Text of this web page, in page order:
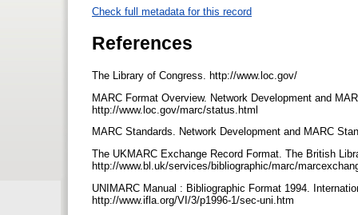
Check full metadata for this record
References
The Library of Congress. http://www.loc.gov/
MARC Format Overview. Network Development and
http://www.loc.gov/marc/status.html
MARC Standards. Network Development and MARC
The UKMARC Exchange Record Format. The British
http://www.bl.uk/services/bibliographic/marc/
UNIMARC Manual : Bibliographic Format 1994.
http://www.ifla.org/VI/3/p1996-1/sec-uni.htm